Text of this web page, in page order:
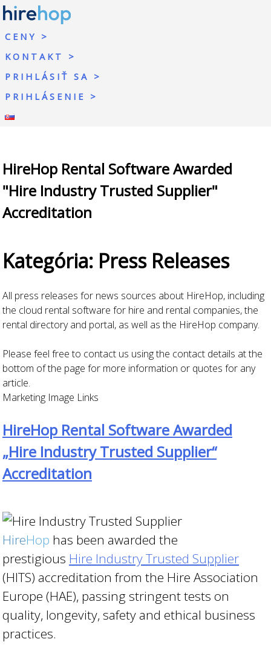
CENY
KONTAKT
PRIHLÁSIŤ SA
PRIHLÁSENIE
HireHop Rental Software Awarded
"Hire Industry Trusted Supplier"
Accreditation
Kategória: Press Releases
All press releases for news sources about HireHop, including
the cloud rental software for hire and rental companies, the
rental directory and portal, as well as the HireHop company.
Please feel free to contact us using the contact details at the
bottom of the page for more information or quotes for any
article.
Marketing Image Links
HireHop Rental Software Awarded
„Hire Industry Trusted Supplier“
Accreditation
HireHop has been awarded the
prestigious Hire Industry Trusted Supplier
(HITS) accreditation from the Hire Association
Europe (HAE), passing stringent tests on
quality, longevity, safety and ethical business
practices.